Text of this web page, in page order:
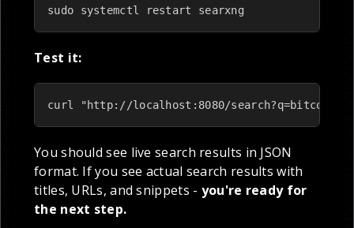
sudo systemctl restart searxng
Test it:
curl "http://localhost:8080/
You should see live search results in JSON
format. If you see actual search results with
titles, URLs, and snippets - you're ready for
the next step.